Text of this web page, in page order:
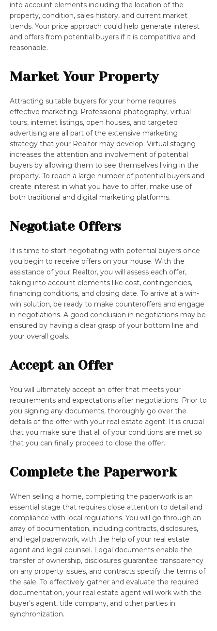
into account elements including the location of the
property, condition, sales history, and current market
trends. Your price approach could help generate interest
and offers from potential buyers if it is competitive and
reasonable.
Market Your Property
Attracting suitable buyers for your home requires
effective marketing. Professional photography, virtual
tours, internet listings, open houses, and targeted
advertising are all part of the extensive marketing
strategy that your Realtor may develop. Virtual staging
increases the attention and involvement of potential
buyers by allowing them to see themselves living in the
property. To reach a large number of potential buyers and
create interest in what you have to offer, make use of
both traditional and digital marketing platforms.
Negotiate Offers
It is time to start negotiating with potential buyers once
you begin to receive offers on your house. With the
assistance of your Realtor, you will assess each offer,
taking into account elements like cost, contingencies,
financing conditions, and closing date. To arrive at a win-
win solution, be ready to make counteroffers and engage
in negotiations. A good conclusion in negotiations may be
ensured by having a clear grasp of your bottom line and
your overall goals.
Accept an Offer
You will ultimately accept an offer that meets your
requirements and expectations after negotiations. Prior to
you signing any documents, thoroughly go over the
details of the offer with your real estate agent. It is crucial
that you make sure that all of your conditions are met so
that you can finally proceed to close the offer.
Complete the Paperwork
When selling a home, completing the paperwork is an
essential stage that requires close attention to detail and
compliance with local regulations. You will go through an
array of documentation, including contracts, disclosures,
and legal paperwork, with the help of your real estate
agent and legal counsel. Legal documents enable the
transfer of ownership, disclosures guarantee transparency
on any property issues, and contracts specify the terms of
the sale. To effectively gather and evaluate the required
documentation, your real estate agent will work with the
buyer’s agent, title company, and other parties in
synchronization.